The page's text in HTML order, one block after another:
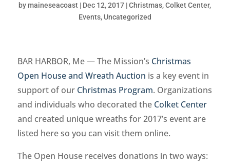
bymaineseacoast | Dec 12, 2017 |Christmas,Colket Center,
Events, Uncategorized
BAR HARBOR, Me — The Mission’s Christmas
Open House and Wreath Auction is a key event in
support of our Christmas Program. Organizations
and individuals who decorated the Colket Center
and created unique wreaths for 2017’s event are
listed here so you can visit them online.
The Open House receives donations in two ways: